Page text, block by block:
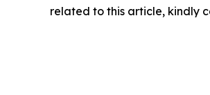
related to this article, kindly